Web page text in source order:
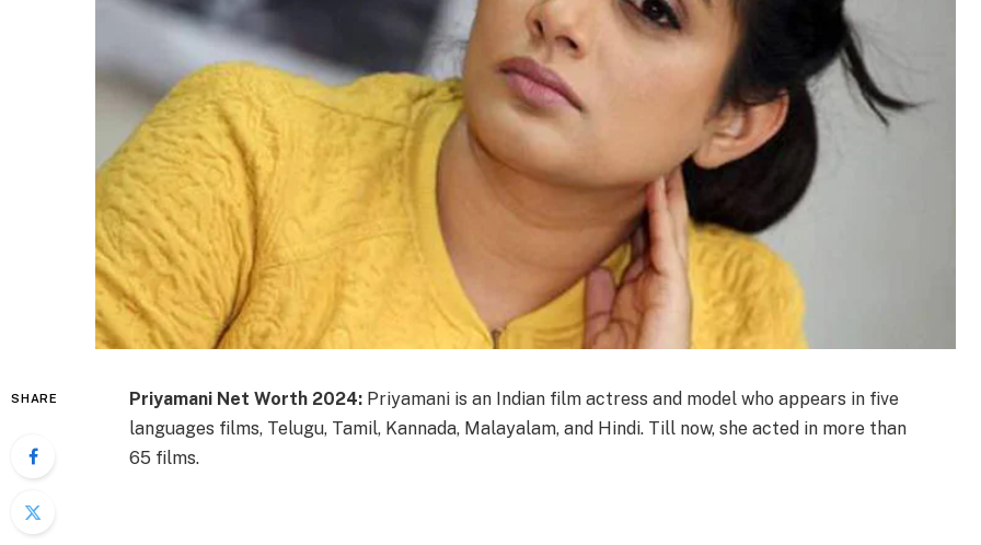
SHARE Priyamani Net Worth 2024: Priyamani is an Indian film actress and model who appears in five
languages films, Telugu, Tamil, Kannada, Malayalam, and Hindi. Till now, she acted in more than
65 films.